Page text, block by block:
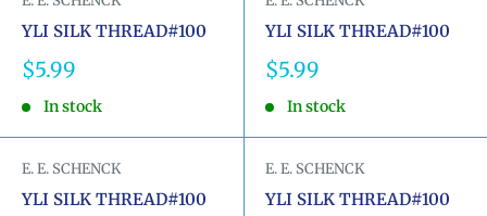
YLI SILK THREAD#100
Sale
price
$5.99
In stock
YLI SILK THREAD#100
Sale
price
$5.99
In stock
E. E. SCHENCK
YLI SILK THREAD#100
E. E. SCHENCK
YLI SILK THREAD#100